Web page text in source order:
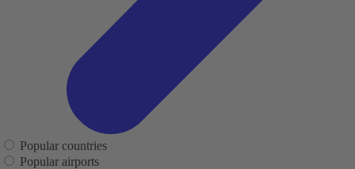
Popular countries
Popular airports